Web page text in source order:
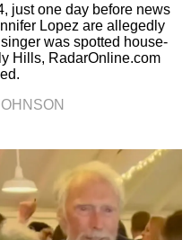
just one day before news
Lopez are allegedly
was spotted house-
Hills, RadarOnline.com